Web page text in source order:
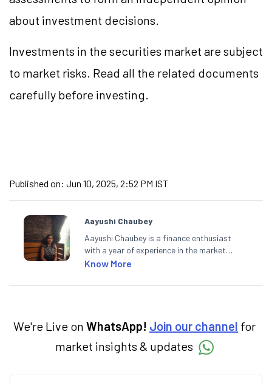
about investment decisions.
Investments in the securities market are subject
to market risks. Read all the related documents
carefully before investing.
Published on: Jun 10, 2025, 2:52 PM IST
Aayushi Chaubey
Aayushi Chaubey is a finance enthusiast
with a year of experience in the market
research industry. She loves to decipher the
markets and how investors can make smart
Know More
We're Live on WhatsApp! Join our channel for
market insights & updates